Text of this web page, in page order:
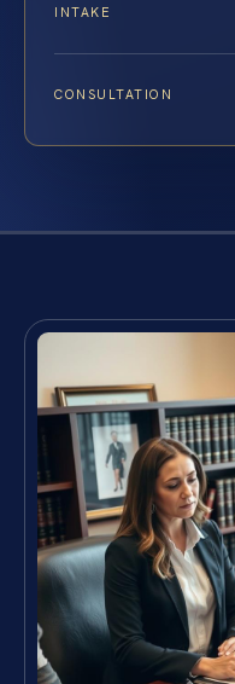
INTAKE
CONSULTATION